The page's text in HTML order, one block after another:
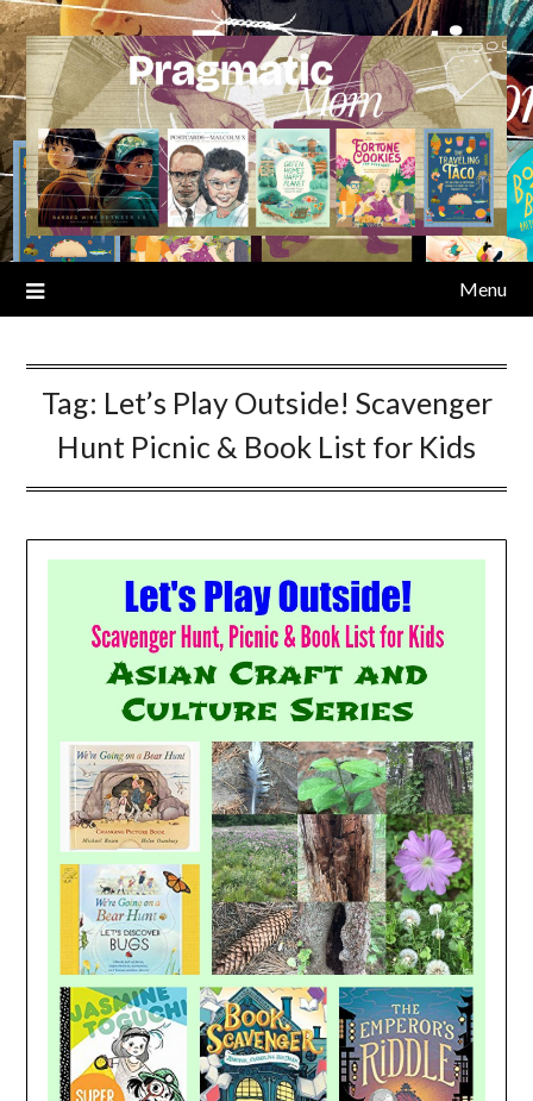
Skip
to
content
Menu
Tag: Let’s Play Outside! Scavenger
Hunt Picnic & Book List for Kids